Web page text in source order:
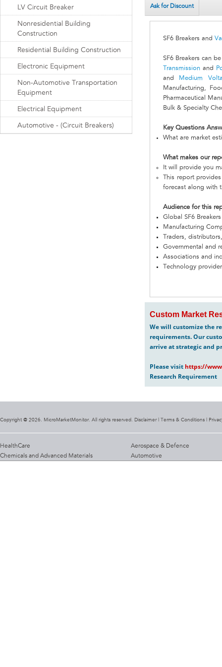
Ask for Discount
SF6 Breakers and
SF6 Breakers can
Transmission and
and
Medium
Manufacturing,
Pharmaceutical
Bulk & Specialty
Key Questions
What are market
What makes our
It will provide you
This report
forecast along with
Audience for this
Global SF6
Manufacturing
Traders,
Governmental and
Associations and
Technology
Custom Market
We will customize the
requirements. Our
arrive at strategic and
Please visit https://
Research Requirement
LV Circuit Breaker
Nonresidential Building
Construction
Residential Building Construction
Electronic Equipment
Non-Automotive Transportation
Equipment
Electrical Equipment
Automotive - (Circuit Breakers)
Copyright @ 2026. MicroMarketMonitor. All rights reserved. Disclaimer | Terms & Conditions
HealthCare
Chemicals and Advanced Materials
Aerospace & Defence
Automotive